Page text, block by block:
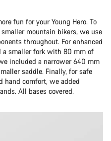
fun for your Young Hero. To
mountain bikers, we use
throughout. For enhanced
a smaller fork with 80 mm of
included a narrower 640 mm
saddle. Finally, for safe
hand comfort, we added
All bases covered.